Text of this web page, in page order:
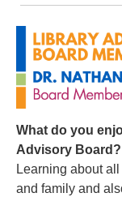
What do you
Advisory Board?
Learning about
and family and